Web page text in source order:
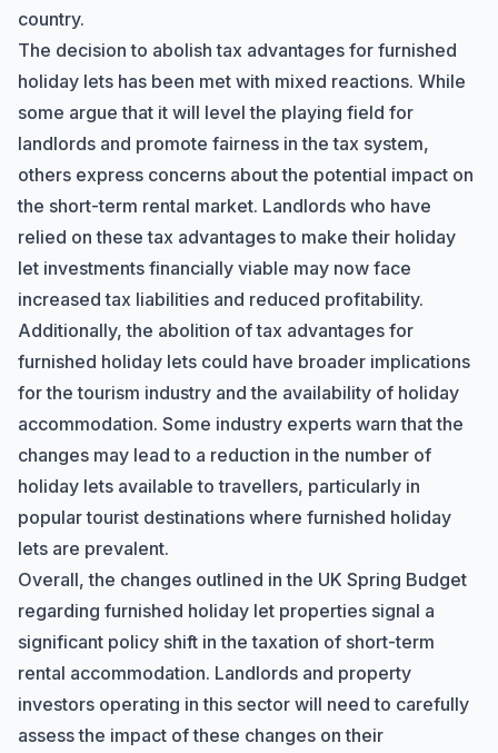
country.
The decision to abolish tax advantages for furnished
holiday lets has been met with mixed reactions. While
some argue that it will level the playing field for
landlords and promote fairness in the tax system,
others express concerns about the potential impact on
the short-term rental market. Landlords who have
relied on these tax advantages to make their holiday
let investments financially viable may now face
increased tax liabilities and reduced profitability.
Additionally, the abolition of tax advantages for
furnished holiday lets could have broader implications
for the tourism industry and the availability of holiday
accommodation. Some industry experts warn that the
changes may lead to a reduction in the number of
holiday lets available to travellers, particularly in
popular tourist destinations where furnished holiday
lets are prevalent.
Overall, the changes outlined in the UK Spring Budget
regarding furnished holiday let properties signal a
significant policy shift in the taxation of short-term
rental accommodation. Landlords and property
investors operating in this sector will need to carefully
assess the impact of these changes on their